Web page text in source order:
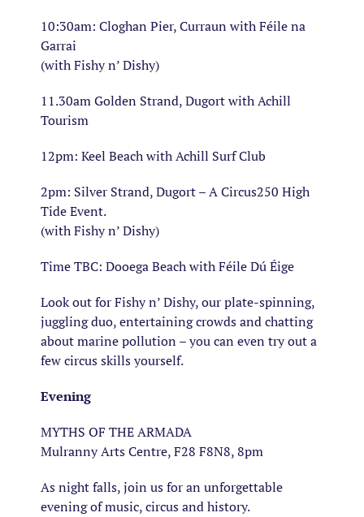
10:30am: Cloghan Pier, Curraun with Féile na
Garrai
(with Fishy n’ Dishy)
11.30am Golden Strand, Dugort with Achill
Tourism
12pm: Keel Beach with Achill Surf Club
2pm: Silver Strand, Dugort – A Circus250 High
Tide Event.
(with Fishy n’ Dishy)
Time TBC: Dooega Beach with Féile Dú Éige
Look out for Fishy n’ Dishy, our plate-spinning,
juggling duo, entertaining crowds and chatting
about marine pollution – you can even try out a
few circus skills yourself.
Evening
MYTHS OF THE ARMADA
Mulranny Arts Centre, F28 F8N8, 8pm
As night falls, join us for an unforgettable
evening of music, circus and history.